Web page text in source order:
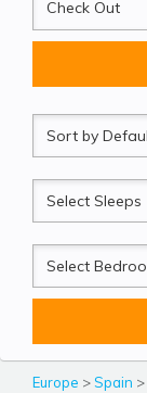
Sort
by
Sleeps
Beds
Europe >Spain >